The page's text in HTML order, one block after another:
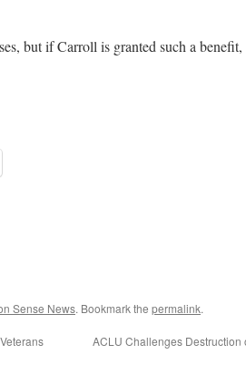
but if Carroll is granted such a
Sense News. Bookmark the permalink.
ACLU Challenges Destruction